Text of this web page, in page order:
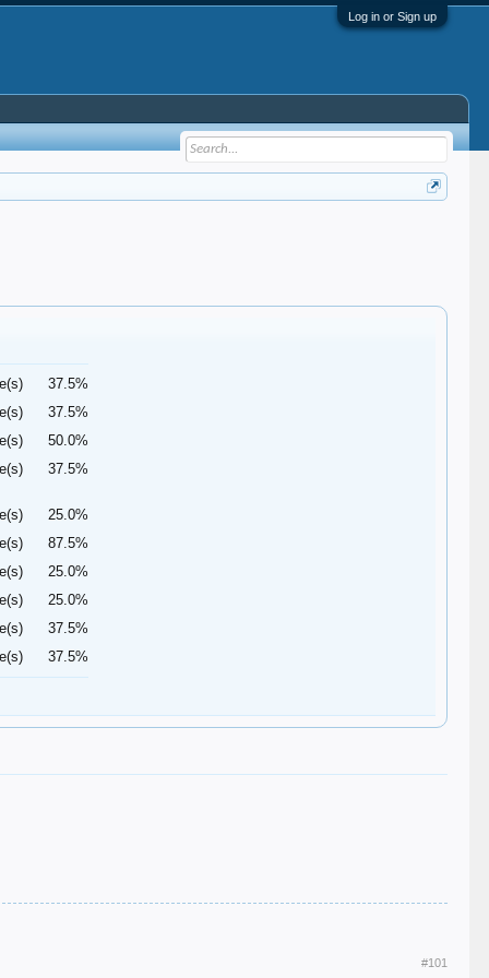
Log in or Sign up
37.5%
37.5%
50.0%
37.5%
25.0%
87.5%
25.0%
25.0%
37.5%
37.5%
#101